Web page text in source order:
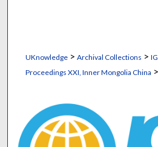
UKnowledge> Archival Collections >
Proceedings XXI, Inner Mongolia China >